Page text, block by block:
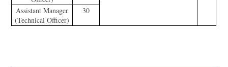
Assistant Manager
(Technical Officer)
30